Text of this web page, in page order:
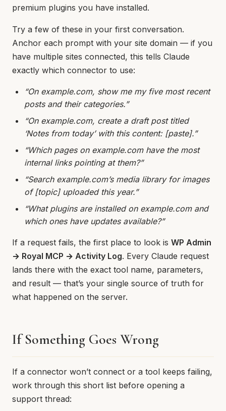
premium plugins you have installed.
Try a few of these in your first conversation.
Anchor each prompt with your site domain — if you
have multiple sites connected, this tells Claude
exactly which connector to use:
“On example.com, show me my five most recent
posts and their categories.”
“On example.com, create a draft post titled
‘Notes from today’ with this content: [paste].”
“Which pages on example.com have the most
internal links pointing at them?”
“Search example.com’s media library for images
of [topic] uploaded this year.”
“What plugins are installed on example.com and
which ones have updates available?”
If a request fails, the first place to look is WP Admin
→ Royal MCP → Activity Log. Every Claude request
lands there with the exact tool name, parameters,
and result — that’s your single source of truth for
what happened on the server.
If Something Goes Wrong
If a connector won’t connect or a tool keeps failing,
work through this short list before opening a
support thread: